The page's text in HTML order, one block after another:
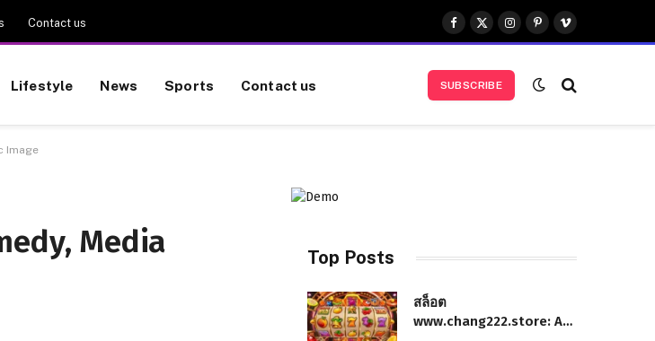
Contact us
Facebook
X
(Twitter)
Instagram
Pinterest
Vimeo
Lifestyle News Sports Contact us SUBSCRIBE
Image
Media
Top Posts
สล็อต
www.chang222.store: A